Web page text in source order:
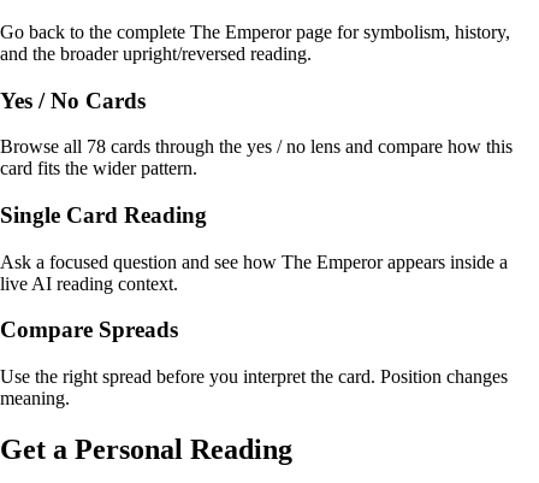
Go back to the complete The Emperor page for symbolism, history,
and the broader upright/reversed reading.
Yes / No Cards
Browse all 78 cards through the yes / no lens and compare how this
card fits the wider pattern.
Single Card Reading
Ask a focused question and see how The Emperor appears inside a
live AI reading context.
Compare Spreads
Use the right spread before you interpret the card. Position changes
meaning.
Get a Personal Reading